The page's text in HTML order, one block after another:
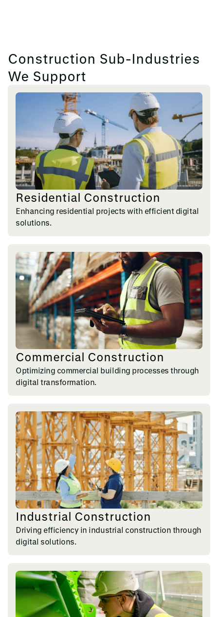
Construction Sub-Industries
We Support
Residential Construction
Enhancing residential projects with efficient digital
solutions.
Commercial Construction
Optimizing commercial building processes through
digital transformation.
Industrial Construction
Driving efficiency in industrial construction through
digital solutions.